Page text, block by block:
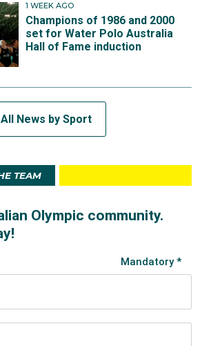
1 WEEK AGO
Champions of 1986 and 2000
set for Water Polo Australia
Hall of Fame induction
All News by Sport
TEAM